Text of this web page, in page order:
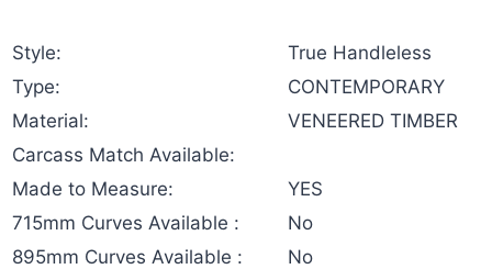
Style:
True Handleless
Type:
CONTEMPORARY
Material:
VENEERED TIMBER
Carcass Match Available:
Made to Measure:
YES
715mm Curves Available :
No
895mm Curves Available :
No